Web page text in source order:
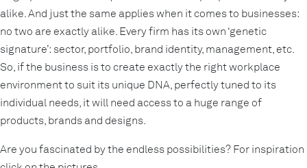
alike. And just the same applies when it comes to businesses:
no two are exactly alike. Every firm has its own ‘genetic
signature’: sector, portfolio, brand identity, management, etc.
So, if the business is to create exactly the right workplace
environment to suit its unique DNA, perfectly tuned to its
individual needs, it will need access to a huge range of
products, brands and designs.
Are you fascinated by the endless possibilities? For inspiration